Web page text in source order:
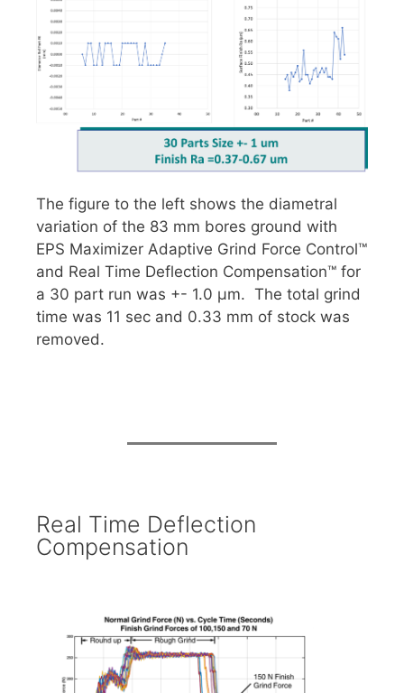
The figure to the left shows the diametral
variation of the 83 mm bores ground with
EPS Maximizer Adaptive Grind Force Control™
and Real Time Deflection Compensation™ for
a 30 part run was +- 1.0 µm. The total grind
time was 11 sec and 0.33 mm of stock was
removed.
Real Time Deflection
Compensation